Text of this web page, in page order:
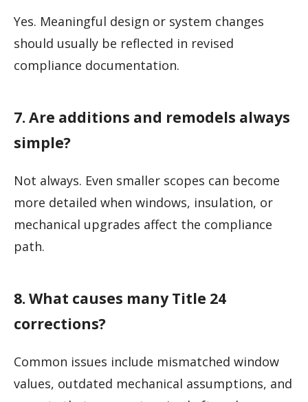
Yes. Meaningful design or system changes
should usually be reflected in revised
compliance documentation.
7. Are additions and remodels always
simple?
Not always. Even smaller scopes can become
more detailed when windows, insulation, or
mechanical upgrades affect the compliance
path.
8. What causes many Title 24
corrections?
Common issues include mismatched window
values, outdated mechanical assumptions, and